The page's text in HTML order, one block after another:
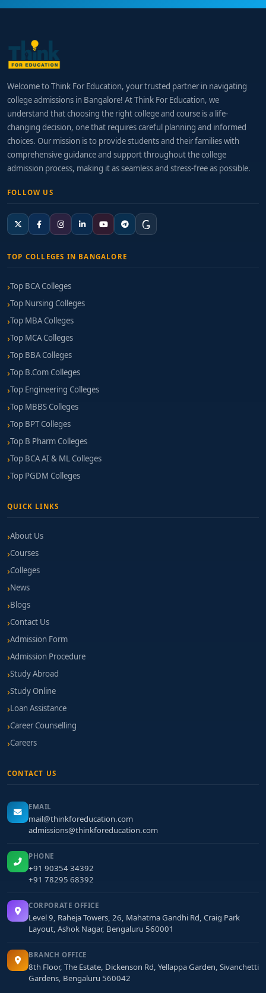
Welcome to Think For Education, your trusted partner in navigating
college admissions in Bangalore! At Think For Education, we
understand that choosing the right college and course is a life-
changing decision, one that requires careful planning and informed
choices. Our mission is to provide students and their families with
comprehensive guidance and support throughout the college
admission process, making it as seamless and stress-free as possible.
FOLLOW US
TOP COLLEGES IN BANGALORE
Top BCA Colleges
Top Nursing Colleges
Top MBA Colleges
Top MCA Colleges
Top BBA Colleges
Top B.Com Colleges
Top Engineering Colleges
Top MBBS Colleges
Top BPT Colleges
Top B Pharm Colleges
Top BCA AI & ML Colleges
Top PGDM Colleges
QUICK LINKS
About Us
Courses
Colleges
News
Blogs
Contact Us
Admission Form
Admission Procedure
Study Abroad
Study Online
Loan Assistance
Career Counselling
Careers
CONTACT US
EMAIL
mail@thinkforeducation.com
admissions@thinkforeducation.com
PHONE
+91 90354 34392
+91 78295 68392
CORPORATE OFFICE
Level 9, Raheja Towers, 26, Mahatma Gandhi Rd, Craig Park
Layout, Ashok Nagar, Bengaluru 560001
BRANCH OFFICE
8th Floor, The Estate, Dickenson Rd, Yellappa Garden, Sivanchetti
Gardens, Bengaluru 560042